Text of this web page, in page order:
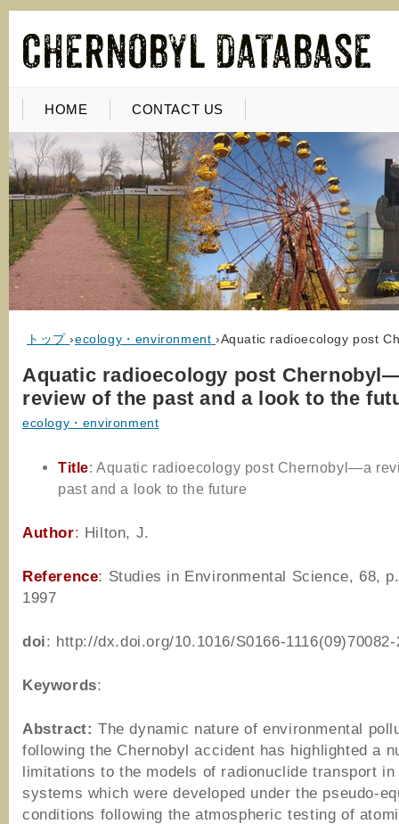
HOME CONTACT US
トップ ›ecology・environment ›Aquatic radioecology post
Aquatic radioecology post
review of the past and a look to the
ecology・environment
Title: Aquatic radioecology post Chernobyl—a
past and a look to the future
Author: Hilton, J.
Reference: Studies in Environmental Science, 68,
1997
doi: http://dx.doi.org/10.1016/S0166-1116(09)70082-
Keywords:
Abstract: The dynamic nature of environmental
following the Chernobyl accident has highlighted a
limitations to the models of radionuclide transport in
systems which were developed under the pseudo-
conditions following the atmospheric testing of